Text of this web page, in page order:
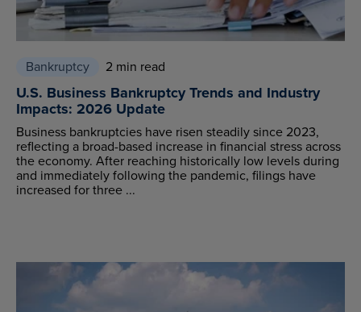
Bankruptcy 2 min read
U.S. Business Bankruptcy Trends and Industry
Impacts: 2026 Update
Business bankruptcies have risen steadily since 2023,
reflecting a broad-based increase in financial stress across
the economy. After reaching historically low levels during
and immediately following the pandemic, filings have
increased for three ...